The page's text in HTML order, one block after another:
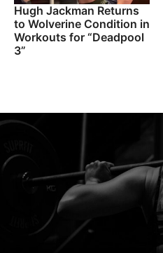
Hugh Jackman Returns
to Wolverine Condition in
Workouts for “Deadpool
3”